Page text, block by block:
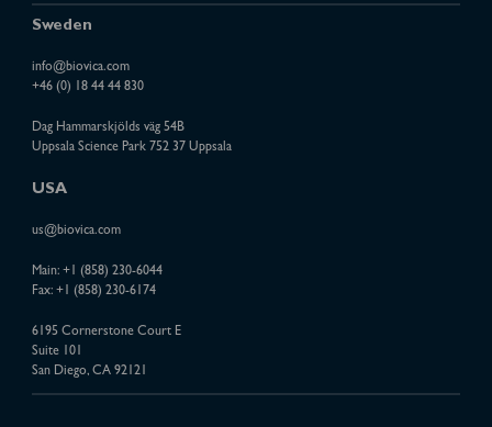
Sweden
info@biovica.com
+46 (0) 18 44 44 830
Dag Hammarskjölds väg 54B
Uppsala Science Park 752 37 Uppsala
USA
us@biovica.com
Main: +1 (858) 230-6044
Fax: +1 (858) 230-6174
6195 Cornerstone Court E
Suite 101
San Diego, CA 92121